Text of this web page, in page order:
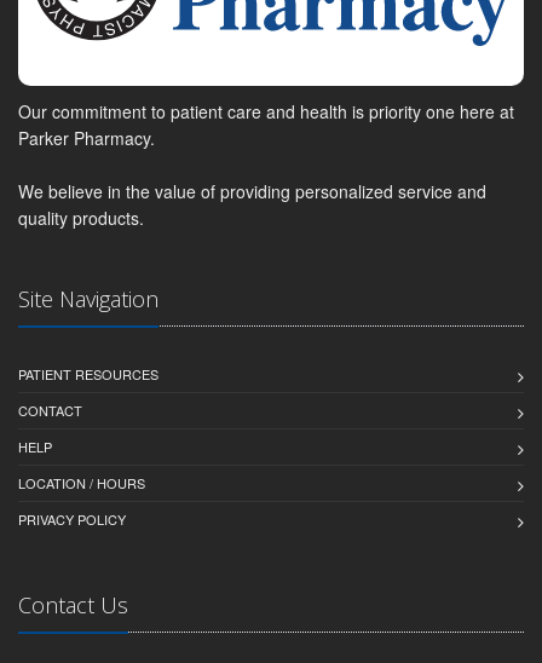
Our commitment to patient care and health is priority one here at
Parker Pharmacy.
We believe in the value of providing personalized service and
quality products.
Site Navigation
PATIENT RESOURCES
CONTACT
HELP
LOCATION / HOURS
PRIVACY POLICY
Contact Us